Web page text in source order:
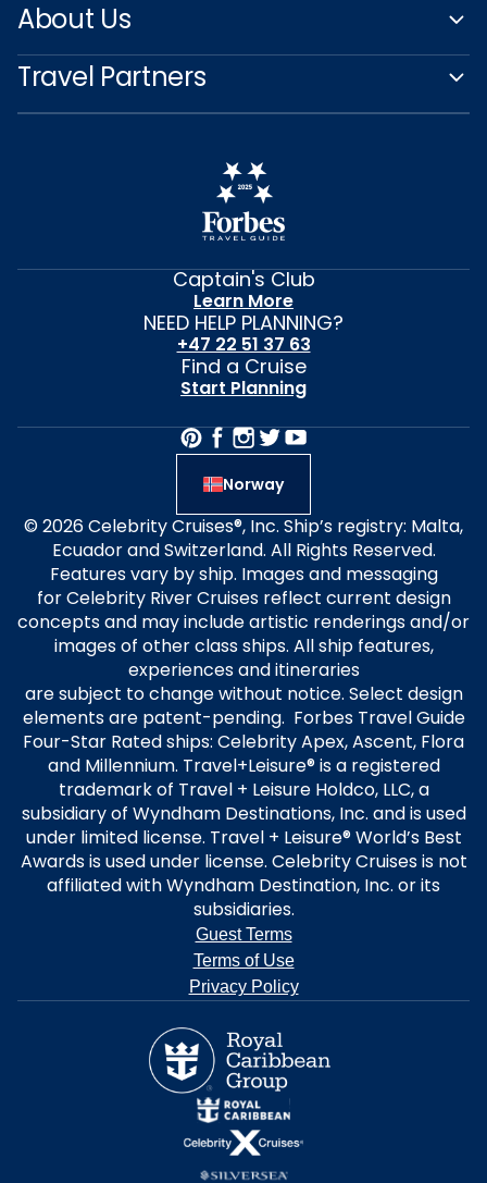
About Us
Travel Partners
Captain's Club
Learn More
NEED HELP PLANNING?
+47 22 51 37 63
Find a Cruise
Start Planning
Norway
© 2026 Celebrity Cruises®, Inc. Ship’s registry: Malta,
Ecuador and Switzerland. All Rights Reserved.
Features vary by ship. Images and messaging
for Celebrity River Cruises reflect current design
concepts and may include artistic renderings and/or
images of other class ships. All ship features,
experiences and itineraries
are subject to change without notice. Select design
elements are patent-pending. Forbes Travel Guide
Four-Star Rated ships: Celebrity Apex, Ascent, Flora
and Millennium. Travel+Leisure® is a registered
trademark of Travel + Leisure Holdco, LLC, a
subsidiary of Wyndham Destinations, Inc. and is used
under limited license. Travel + Leisure® World’s Best
Awards is used under license. Celebrity Cruises is not
affiliated with Wyndham Destination, Inc. or its
subsidiaries.
Guest Terms
Terms of Use
Privacy Policy